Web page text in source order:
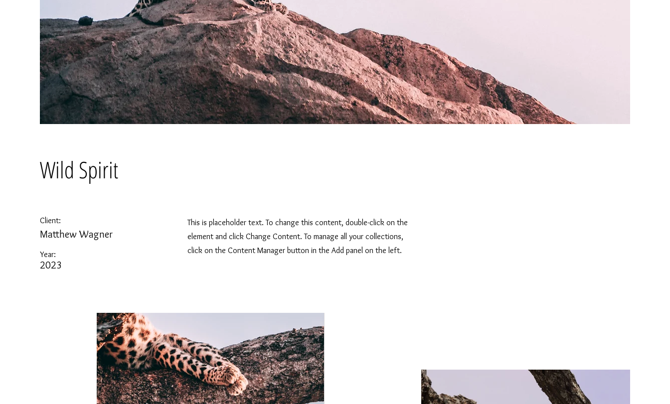
Wild Spirit
Client:
Matthew Wagner
Year:
2023
This is placeholder text. To change this content, double-click on the
element and click Change Content. To manage all your collections,
click on the Content Manager button in the Add panel on the left.